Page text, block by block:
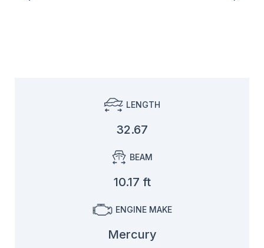
LENGTH
32.67
BEAM
10.17 ft
ENGINE MAKE
Mercury